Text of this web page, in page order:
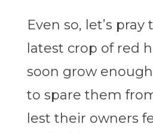
Even so, let’s
latest crop of red
soon grow
to spare them
lest their owners